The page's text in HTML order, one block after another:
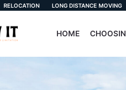
RELOCATION LONG DISTANCE MOVING
HOME